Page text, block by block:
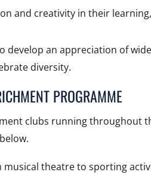
and creativity in their
develop an appreciation of
diversity.
PROGRAMME
clubs running throughout
theatre to sporting